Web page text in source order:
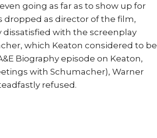
going as far as to show up for
as director of the film,
dissatisfied with the screenplay
which Keaton considered to be
Biography episode on Keaton,
with Schumacher), Warner
refused.